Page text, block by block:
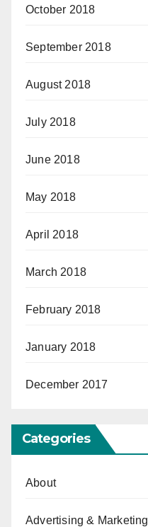
October 2018
September 2018
August 2018
July 2018
June 2018
May 2018
April 2018
March 2018
February 2018
January 2018
December 2017
Categories
About
Advertising & Marketing